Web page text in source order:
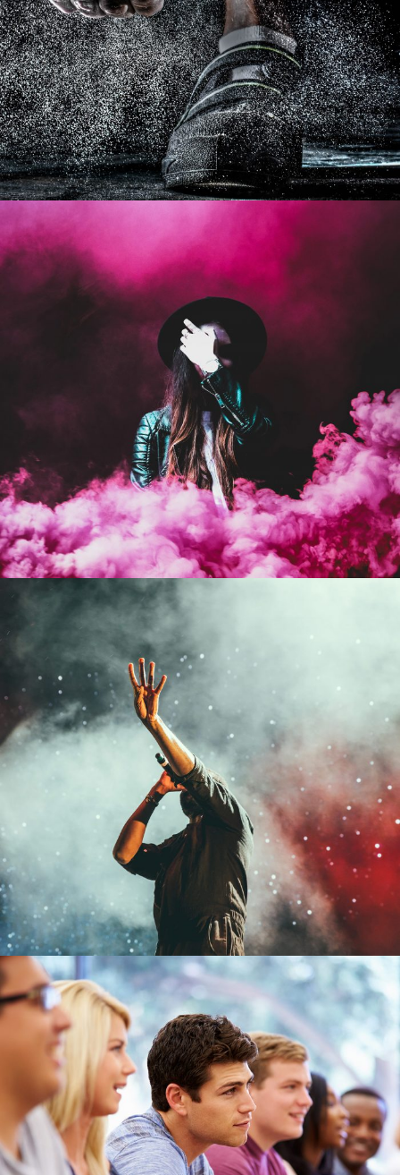
Free Training For Senior
Sport
Stage Play From Students
Acting / Drama
Concert For Charity
Concert Music
Free Tuition From Prof. Smith